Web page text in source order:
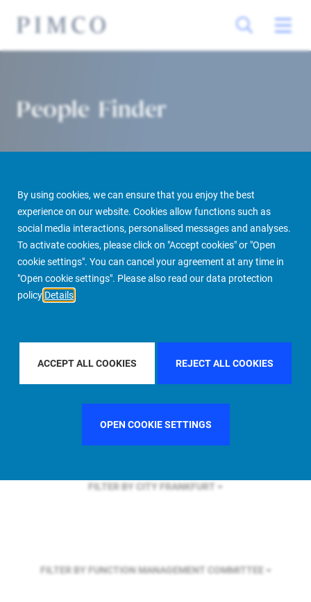
By using cookies, we can ensure that you enjoy the best
experience on our website. Cookies allow functions such as
social media interactions, personalised messages and analyses.
To activate cookies, please click on "Accept cookies" or "Open
cookie settings". You can cancel your agreement at any time in
"Open cookie settings". Please also read our data protection
policy Details
ACCEPT ALL COOKIES REJECT ALL COOKIES
OPEN COOKIE SETTINGS
People Finder
PIMCO Prime Real Estate About us More People Finder
FILTER BY COUNTRYUNITED STATES
FILTER BY CITY FRANKFURT
FILTER BY FUNCTION MANAGEMENT COMMITTEE